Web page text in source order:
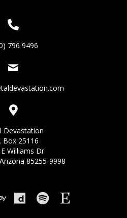
796 9496
Devastation
Box 25116
Williams Dr
85255-9998